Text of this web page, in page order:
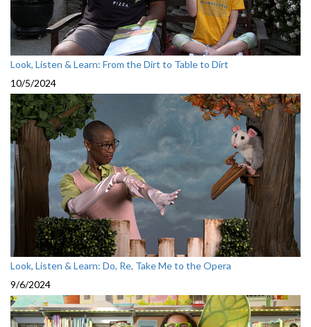
Look, Listen & Learn: From the Dirt to Table to Dirt
10/5/2024
Look, Listen & Learn: Do, Re, Take Me to the Opera
9/6/2024